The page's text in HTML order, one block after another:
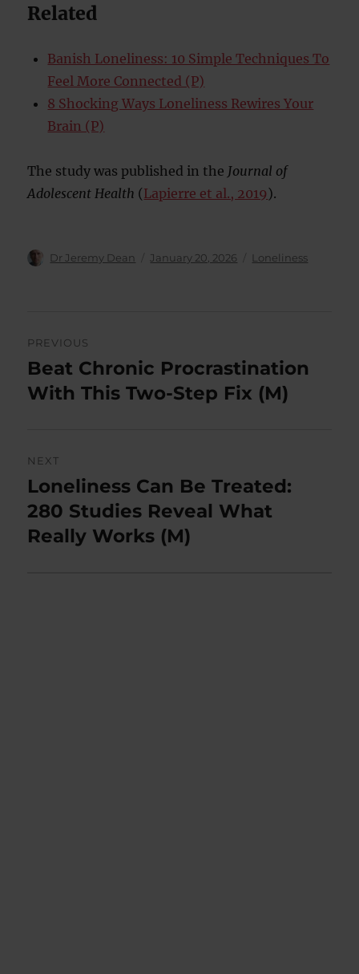
Related
Banish Loneliness: 10 Simple Techniques To
Feel More Connected (P)
8 Shocking Ways Loneliness Rewires Your
Brain (P)
The study was published in the Journal of
Adolescent Health (Lapierre et al., 2019).
Author
Dr Jeremy Dean
Posted
January 20, 2026 Categories
Loneliness
navigation
PREVIOUS
Previous
post:
Beat Chronic Procrastination
With This Two-Step Fix (M)
NEXT
Next
post:
Loneliness Can Be Treated:
280 Studies Reveal What
Really Works (M)